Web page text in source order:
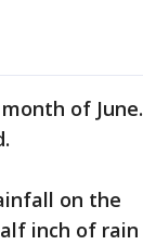
of June.
on the
inch of rain